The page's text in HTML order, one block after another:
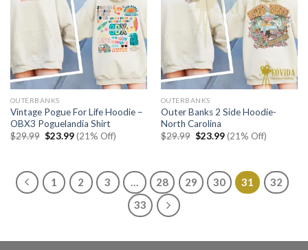
OUTERBANKS
Vintage Pogue For Life Hoodie –
OBX3 Poguelandia Shirt
$29.99 Original
$23.99Current
price
(21% Off)
OUTERBANKS
Outer Banks 2 Side Hoodie-
North Carolina
$29.99 Original
$23.99Current
price
(21% Off)
1 2 3 … 28 29 30 31
32
33